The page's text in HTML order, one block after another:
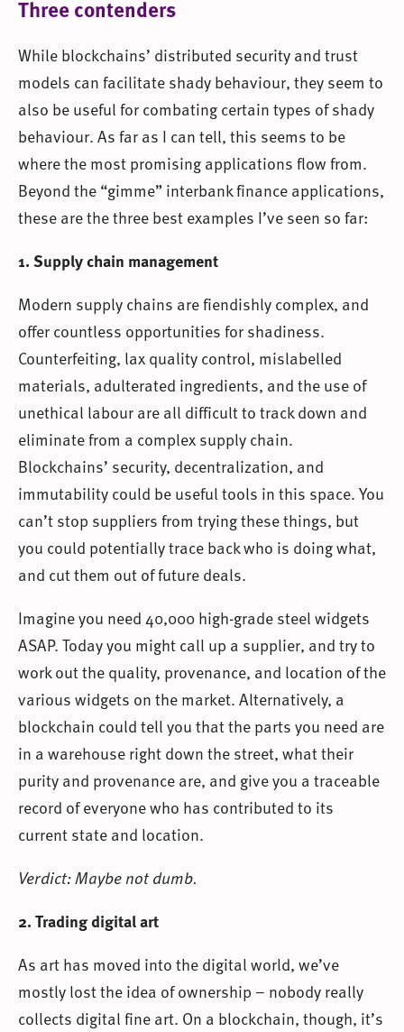
Three contenders
While blockchains’ distributed security and trust
models can facilitate shady behaviour, they seem to
also be useful for combating certain types of shady
behaviour. As far as I can tell, this seems to be
where the most promising applications flow from.
Beyond the “gimme” interbank finance applications,
these are the three best examples I’ve seen so far:
1. Supply chain management
Modern supply chains are fiendishly complex, and
offer countless opportunities for shadiness.
Counterfeiting, lax quality control, mislabelled
materials, adulterated ingredients, and the use of
unethical labour are all difficult to track down and
eliminate from a complex supply chain.
Blockchains’ security, decentralization, and
immutability could be useful tools in this space. You
can’t stop suppliers from trying these things, but
you could potentially trace back who is doing what,
and cut them out of future deals.
Imagine you need 40,000 high-grade steel widgets
ASAP. Today you might call up a supplier, and try to
work out the quality, provenance, and location of the
various widgets on the market. Alternatively, a
blockchain could tell you that the parts you need are
in a warehouse right down the street, what their
purity and provenance are, and give you a traceable
record of everyone who has contributed to its
current state and location.
Verdict: Maybe not dumb.
2. Trading digital art
As art has moved into the digital world, we’ve
mostly lost the idea of ownership – nobody really
collects digital fine art. On a blockchain, though, it’s